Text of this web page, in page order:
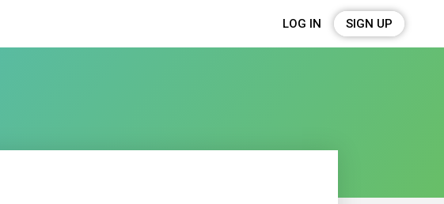
LOG IN SIGN UP